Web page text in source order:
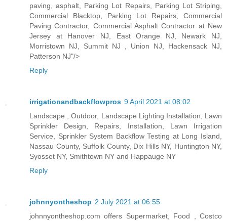
paving, asphalt, Parking Lot Repairs, Parking Lot Striping,
Commercial Blacktop, Parking Lot Repairs, Commercial
Paving Contractor, Commercial Asphalt Contractor at New
Jersey at Hanover NJ, East Orange NJ, Newark NJ,
Morristown NJ, Summit NJ , Union NJ, Hackensack NJ,
Patterson NJ"/>
Reply
irrigationandbackflowpros 9 April 2021 at 08:02
Landscape , Outdoor, Landscape Lighting Installation, Lawn
Sprinkler Design, Repairs, Installation, Lawn Irrigation
Service, Sprinkler System Backflow Testing at Long Island,
Nassau County, Suffolk County, Dix Hills NY, Huntington NY,
Syosset NY, Smithtown NY and Happauge NY
Reply
johnnyontheshop 2 July 2021 at 06:55
johnnyontheshop.com offers Supermarket, Food , Costco